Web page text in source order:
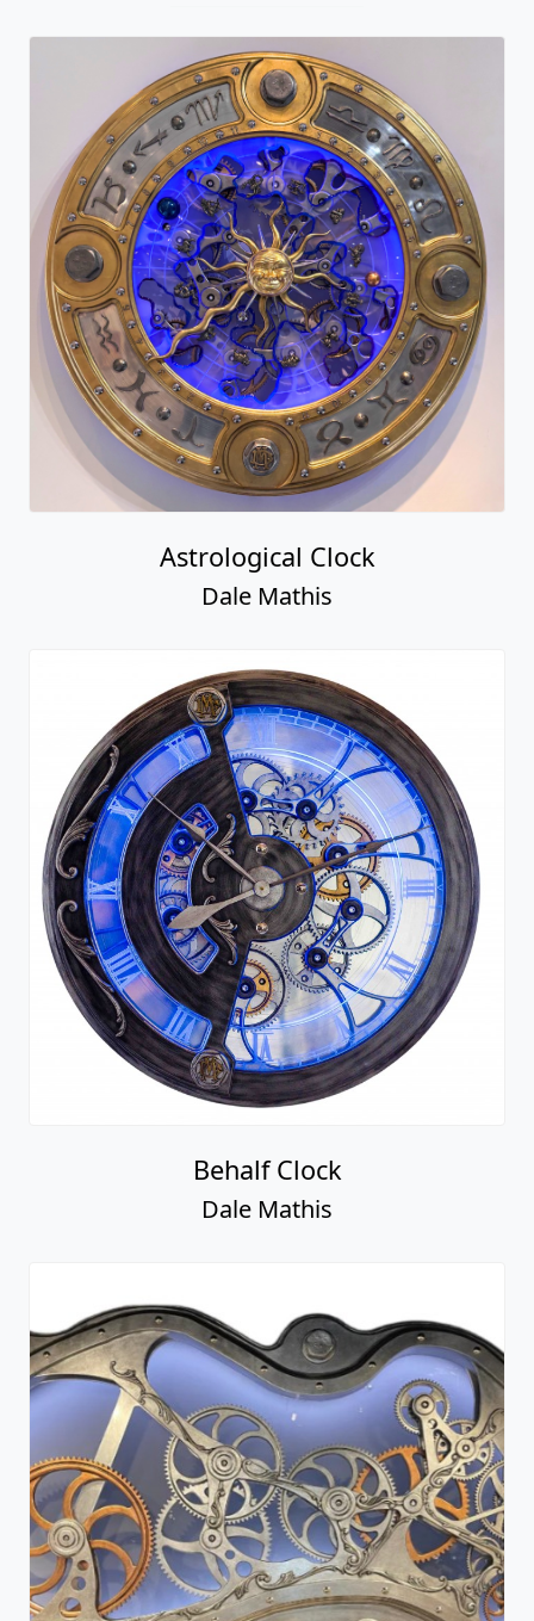
Astrological Clock
Dale Mathis
Behalf Clock
Dale Mathis